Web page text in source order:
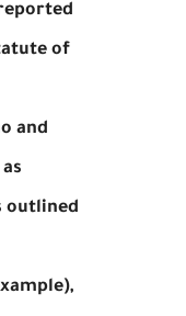
of
and
outlined